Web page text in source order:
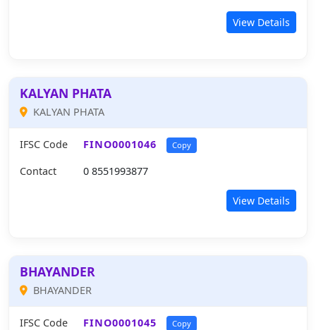
View Details
KALYAN PHATA
KALYAN PHATA
IFSC Code FINO0001046 Copy
Contact 0 8551993877
View Details
BHAYANDER
BHAYANDER
IFSC Code FINO0001045 Copy